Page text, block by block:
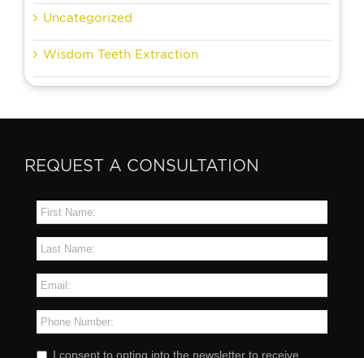
Uncategorized
Wisdom Teeth Extraction
REQUEST A CONSULTATION